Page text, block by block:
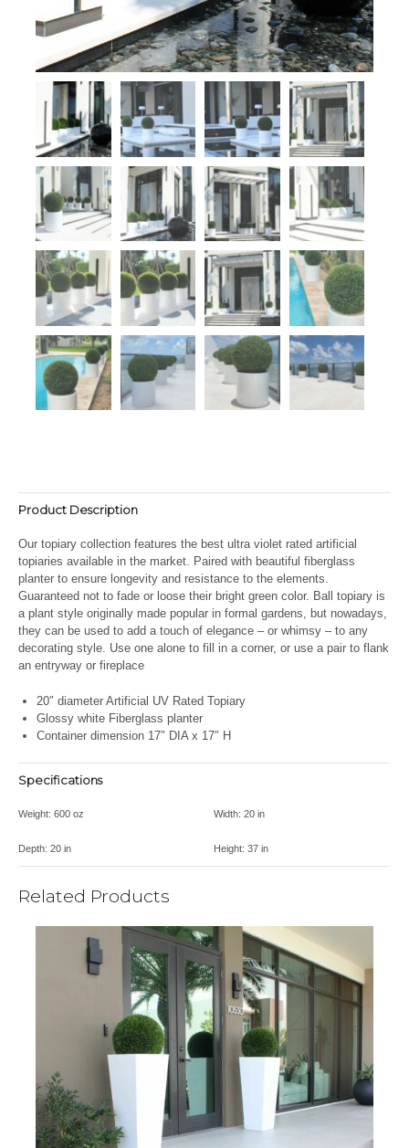
Product Description
Our topiary collection features the best ultra violet rated artificial
topiaries available in the market. Paired with beautiful fiberglass
planter to ensure longevity and resistance to the elements.
Guaranteed not to fade or loose their bright green color. Ball topiary is
a plant style originally made popular in formal gardens, but nowadays,
they can be used to add a touch of elegance – or whimsy – to any
decorating style. Use one alone to fill in a corner, or use a pair to flank
an entryway or fireplace
20″ diameter Artificial UV Rated Topiary
Glossy white Fiberglass planter
Container dimension 17″ DIA x 17″ H
Specifications
Weight: 600 oz Width: 20 in
Depth: 20 in Height: 37 in
Related Products